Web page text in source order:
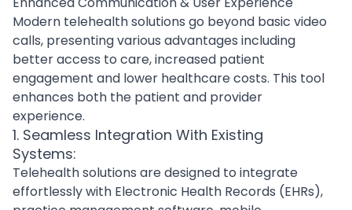
Modern telehealth solutions go beyond basic video
calls, presenting various advantages including
better access to care, increased patient
engagement and lower healthcare costs. This tool
enhances both the patient and provider
experience.
1. Seamless Integration With Existing
Systems:
Telehealth solutions are designed to integrate
effortlessly with Electronic Health Records (EHRs),